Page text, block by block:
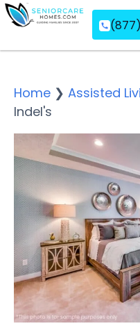
Home ❯ Assisted
Indel's